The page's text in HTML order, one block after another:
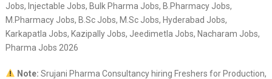
Jobs, Injectable Jobs, Bulk Pharma Jobs, B.Pharmacy Jobs,
M.Pharmacy Jobs, B.Sc Jobs, M.Sc Jobs, Hyderabad Jobs,
Karkapatla Jobs, Kazipally Jobs, Jeedimetla Jobs, Nacharam Jobs,
Pharma Jobs 2026
Note: Srujani Pharma Consultancy hiring Freshers for Production,